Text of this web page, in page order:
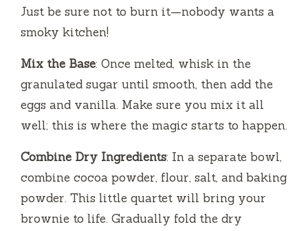
Just be sure not to burn it—nobody wants a
smoky kitchen!
Mix the Base: Once melted, whisk in the
granulated sugar until smooth, then add the
eggs and vanilla. Make sure you mix it all
well; this is where the magic starts to happen.
Combine Dry Ingredients: In a separate bowl,
combine cocoa powder, flour, salt, and baking
powder. This little quartet will bring your
brownie to life. Gradually fold the dry